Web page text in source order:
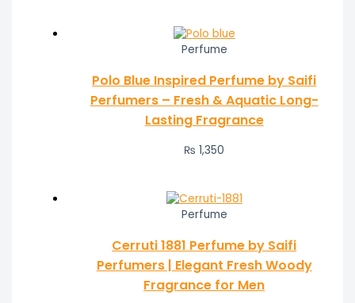
Perfume
Polo Blue Inspired Perfume by Saifi
Perfumers – Fresh & Aquatic Long-
Lasting Fragrance
₨ 1,350
Perfume
Cerruti 1881 Perfume by Saifi
Perfumers | Elegant Fresh Woody
Fragrance for Men